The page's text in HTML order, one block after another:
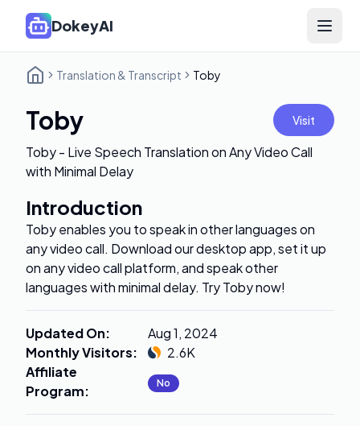
DokeyAI Open
Translation & Transcript Toby
Toby Visit
Toby - Live Speech Translation on Any Video Call
with Minimal Delay
Introduction
Toby enables you to speak in other languages on
any video call. Download our desktop app, set it up
on any video call platform, and speak other
languages with minimal delay. Try Toby now!
Updated On:
Aug 1, 2024
Monthly Visitors:
2.6K
Affiliate
Program: No